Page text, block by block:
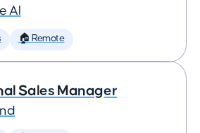
AI
🏠 Remote
Sales Manager